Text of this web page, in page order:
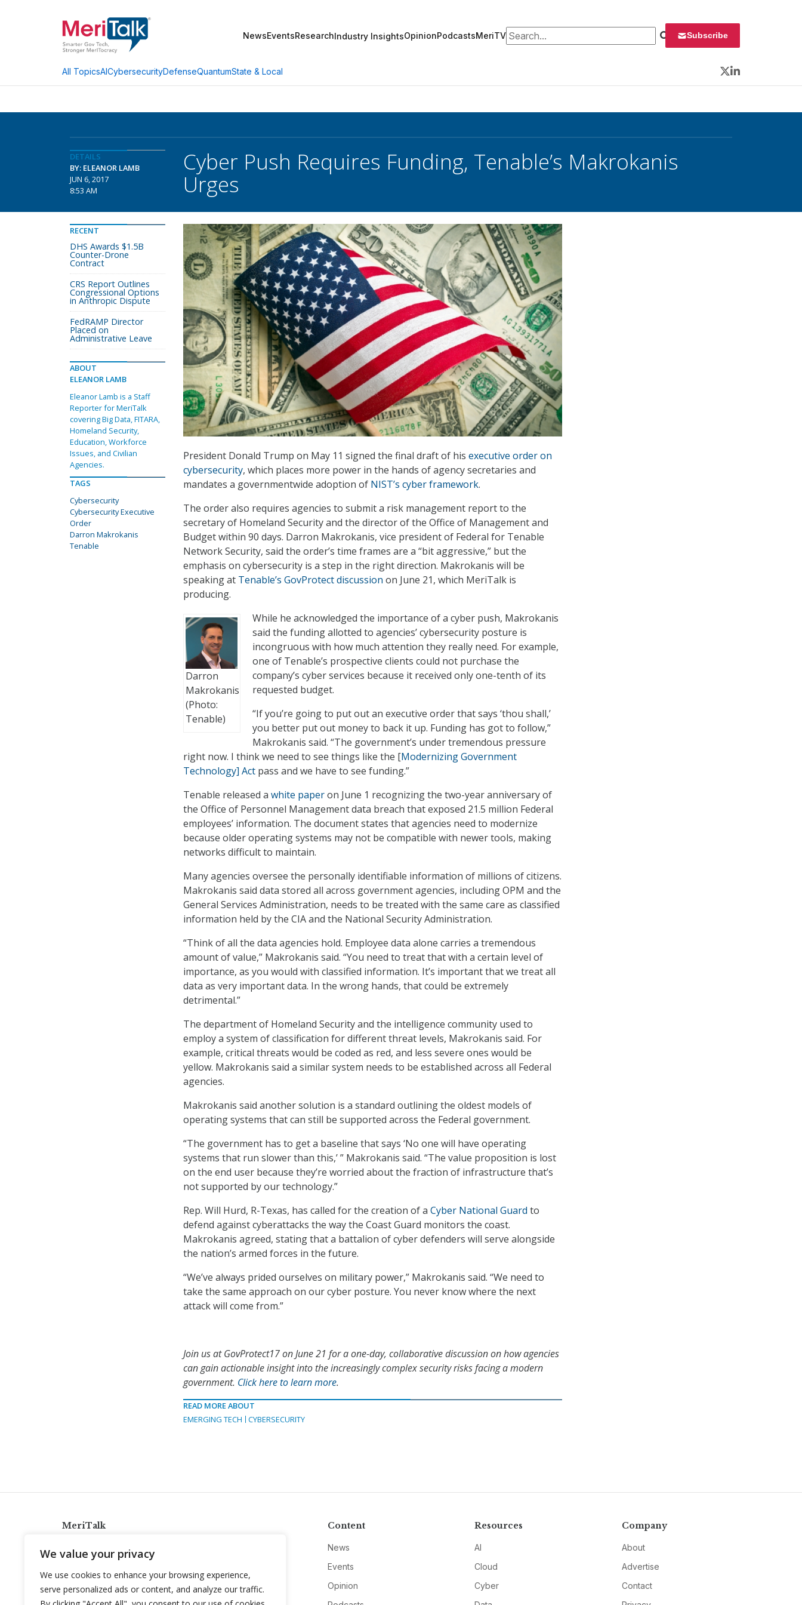
We value your privacy
We use cookies to enhance your browsing experience,
serve personalized ads or content, and analyze our traffic.
NewsEventsResearchIndustry InsightsOpinionPodcastsMeriTVSearch for: Subscribe
All TopicsAICybersecurityDefenseQuantumState & Local
Twitter
LinkedIn
DETAILS
BY: ELEANOR LAMB
JUN 6, 2017
8:53 AM
Cyber Push Requires Funding, Tenable’s Makrokanis
Urges
President Donald Trump on May 11 signed the final draft of his executive order on
cybersecurity, which places more power in the hands of agency secretaries and
mandates a governmentwide adoption of NIST’s cyber framework.
The order also requires agencies to submit a risk management report to the
secretary of Homeland Security and the director of the Office of Management and
Budget within 90 days. Darron Makrokanis, vice president of Federal for Tenable
Network Security, said the order’s time frames are a “bit aggressive,” but the
emphasis on cybersecurity is a step in the right direction. Makrokanis will be
speaking at Tenable’s GovProtect discussion on June 21, which MeriTalk is
producing.
Darron
Makrokanis
(Photo:
Tenable)
While he acknowledged the importance of a cyber push, Makrokanis
said the funding allotted to agencies’ cybersecurity posture is
incongruous with how much attention they really need. For example,
one of Tenable’s prospective clients could not purchase the
company’s cyber services because it received only one-tenth of its
requested budget.
“If you’re going to put out an executive order that says ‘thou shall,’
you better put out money to back it up. Funding has got to follow,”
Makrokanis said. “The government’s under tremendous pressure
right now. I think we need to see things like the [Modernizing Government
Technology] Act pass and we have to see funding.”
Tenable released a white paperon June 1 recognizing the two-year anniversary of
the Office of Personnel Management data breach that exposed 21.5 million Federal
employees’ information. The document states that agencies need to modernize
because older operating systems may not be compatible with newer tools, making
networks difficult to maintain.
Many agencies oversee the personally identifiable information of millions of citizens.
Makrokanis said data stored all across government agencies, including OPM and the
General Services Administration, needs to be treated with the same care as classified
information held by the CIA and the National Security Administration.
“Think of all the data agencies hold. Employee data alone carries a tremendous
amount of value,” Makrokanis said. “You need to treat that with a certain level of
importance, as you would with classified information. It’s important that we treat all
data as very important data. In the wrong hands, that could be extremely
detrimental.”
The department of Homeland Security and the intelligence community used to
employ a system of classification for different threat levels, Makrokanis said. For
example, critical threats would be coded as red, and less severe ones would be
yellow. Makrokanis said a similar system needs to be established across all Federal
agencies.
Makrokanis said another solution is a standard outlining the oldest models of
operating systems that can still be supported across the Federal government.
“The government has to get a baseline that says ‘No one will have operating
systems that run slower than this,’ ” Makrokanis said. “The value proposition is lost
on the end user because they’re worried about the fraction of infrastructure that’s
not supported by our technology.”
Rep. Will Hurd, R-Texas, has called for the creation of a Cyber National Guard to
defend against cyberattacks the way the Coast Guard monitors the coast.
Makrokanis agreed, stating that a battalion of cyber defenders will serve alongside
the nation’s armed forces in the future.
“We’ve always prided ourselves on military power,” Makrokanis said. “We need to
take the same approach on our cyber posture. You never know where the next
attack will come from.”
Join us at GovProtect17 on June 21 for a one-day, collaborative discussion on how agencies
can gain actionable insight into the increasingly complex security risks facing a modern
government. Click here to learn more.
READ MORE ABOUT
EMERGING TECH
CYBERSECURITY
RECENT
DHS Awards $1.5B
Counter-Drone
Contract
CRS Report Outlines
Congressional Options
in Anthropic Dispute
FedRAMP Director
Placed on
Administrative Leave
ABOUT
ELEANOR LAMB
Eleanor Lamb is a Staff
Reporter for MeriTalk
covering Big Data, FITARA,
Homeland Security,
Education, Workforce
Issues, and Civilian
Agencies.
TAGS
Cybersecurity
Cybersecurity Executive
Order
Darron Makrokanis
Tenable
MeriTalk
info@meritalk.com
Twitter
LinkedIn
Content
News
Events
Opinion
Resources
AI
Cloud
Cyber
Company
About
Advertise
Contact